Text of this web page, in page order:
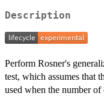
Description
Perform Rosner's
test, which assumes that
used when the number